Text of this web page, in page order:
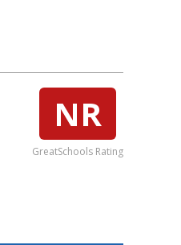
NR
GreatSchools Rating